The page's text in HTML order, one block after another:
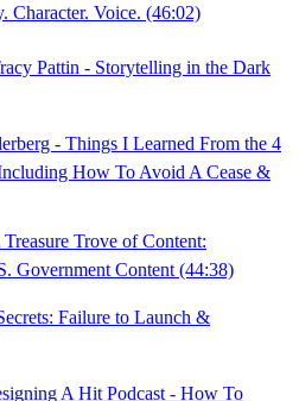
Character. Voice. (46:02)
Pattin - Storytelling in the Dark
- Things I Learned From the 4
How To Avoid A Cease &
Trove of Content:
Government Content (44:38)
Failure to Launch &
A Hit Podcast - How To